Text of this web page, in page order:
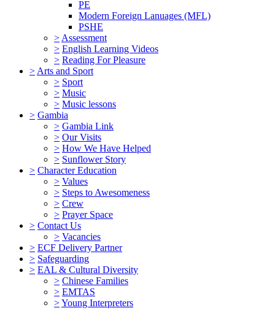
PE
Modern Foreign Lanuages (MFL)
PSHE
> Assessment
> English Learning Videos
> Reading For Pleasure
> Arts and Sport
> Sport
> Music
> Music lessons
> Gambia
> Gambia Link
> Our Visits
> How We Have Helped
> Sunflower Story
> Character Education
> Values
> Steps to Awesomeness
> Crew
> Prayer Space
> Contact Us
> Vacancies
> ECF Delivery Partner
> Safeguarding
> EAL & Cultural Diversity
> Chinese Families
> EMTAS
>Young Interpreters